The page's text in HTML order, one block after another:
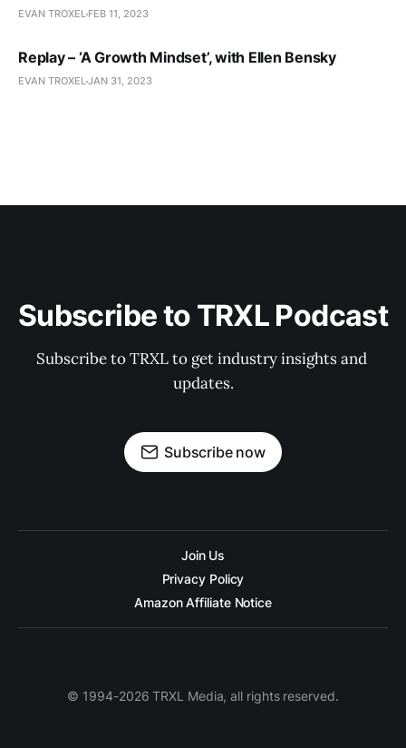
EVAN TROXEL FEB 11, 2023
Replay – ‘A Growth Mindset’, with Ellen Bensky
EVAN TROXELJAN 31, 2023
Subscribe to TRXL Podcast
Subscribe to TRXL to get industry insights and
updates.
Subscribe now
Join Us
Privacy Policy
Amazon Affiliate Notice
© 1994-2026 TRXL Media, all rights reserved.